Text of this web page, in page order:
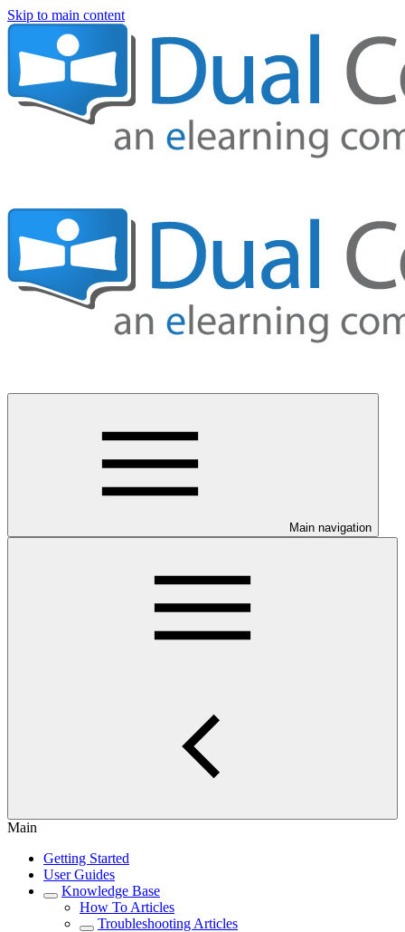
Skip to main content
Main navigation
Main
Getting Started
User Guides
Knowledge Base
How To Articles
Troubleshooting Articles